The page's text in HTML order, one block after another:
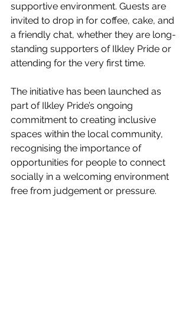
supportive environment. Guests are
invited to drop in for coffee, cake, and
a friendly chat, whether they are long-
standing supporters of Ilkley Pride or
attending for the very first time.
The initiative has been launched as
part of Ilkley Pride’s ongoing
commitment to creating inclusive
spaces within the local community,
recognising the importance of
opportunities for people to connect
socially in a welcoming environment
free from judgement or pressure.